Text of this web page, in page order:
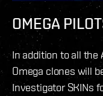
OMEGA
In addition to all the
Omega clones will
Investigator SKINs